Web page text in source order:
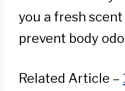
you a fresh
prevent body
Related Article –